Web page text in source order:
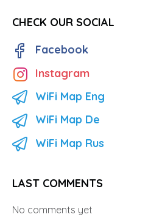
CHECK OUR SOCIAL
Facebook
Instagram
WiFi Map Eng
WiFi Map De
WiFi Map Rus
LAST COMMENTS
No comments yet